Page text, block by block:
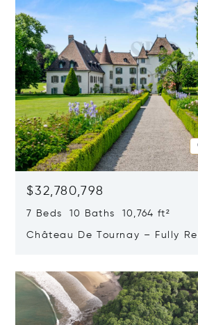
$32,780,798
7 Beds 10 Baths 10,764 ft²
Château De Tournay – Fully